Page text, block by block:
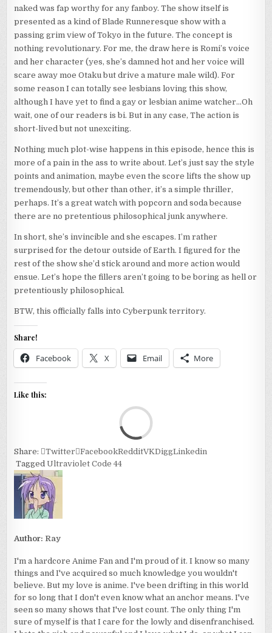
naked was fap worthy for any fanboy. The show itself is
presented as a kind of Blade Runneresque show with a
passing grim view of Tokyo in the future. The concept is
nothing revolutionary. For me, the draw here is Romi’s voice
and her character (yes, she’s damned hot and her voice will
scare away moe Otaku but drive a mature male wild). For
some reason I can totally see lesbians loving this show,
although I have yet to find a gay or lesbian anime watcher…Oh
wait, one of our readers is bi. But in any case, The action is
short-lived but not unexciting.
Nothing much plot-wise happens in this episode, hence this is
more of a pain in the ass to write about. Let’s just say the style
points and animation, maybe even the score lifts the show up
tremendously, but other than other, it’s a simple thriller,
perhaps. It’s a great watch with popcorn and soda because
there are no pretentious philosophical junk anywhere.
In short, she’s invincible and she escapes. I’m rather
surprised for the detour outside of Earth. I figured for the
rest of the show she’d stick around and more action would
ensue. Let’s hope the fillers aren’t going to be boring as hell or
pretentiously philosophical.
BTW, this officially falls into Cyberpunk territory.
Share!
Facebook X Email More
Like this:
Share: Twitter FacebookRedditVKDiggLinkedin
TaggedUltraviolet Code 44
Author: Ray
I'm a hardcore Anime Fan and I'm proud of it. I know so many
things and I've acquired so much knowledge you wouldn't
believe. But my love is anime. I've been drifting in this world
for so long that I don't even know what an anchor means. I've
seen so many shows that I've lost count. The only thing I'm
sure of myself is that I care for the lowly and disenfranchised.